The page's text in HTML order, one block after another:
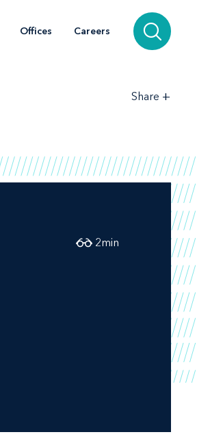
Offices Careers
Share +
2min